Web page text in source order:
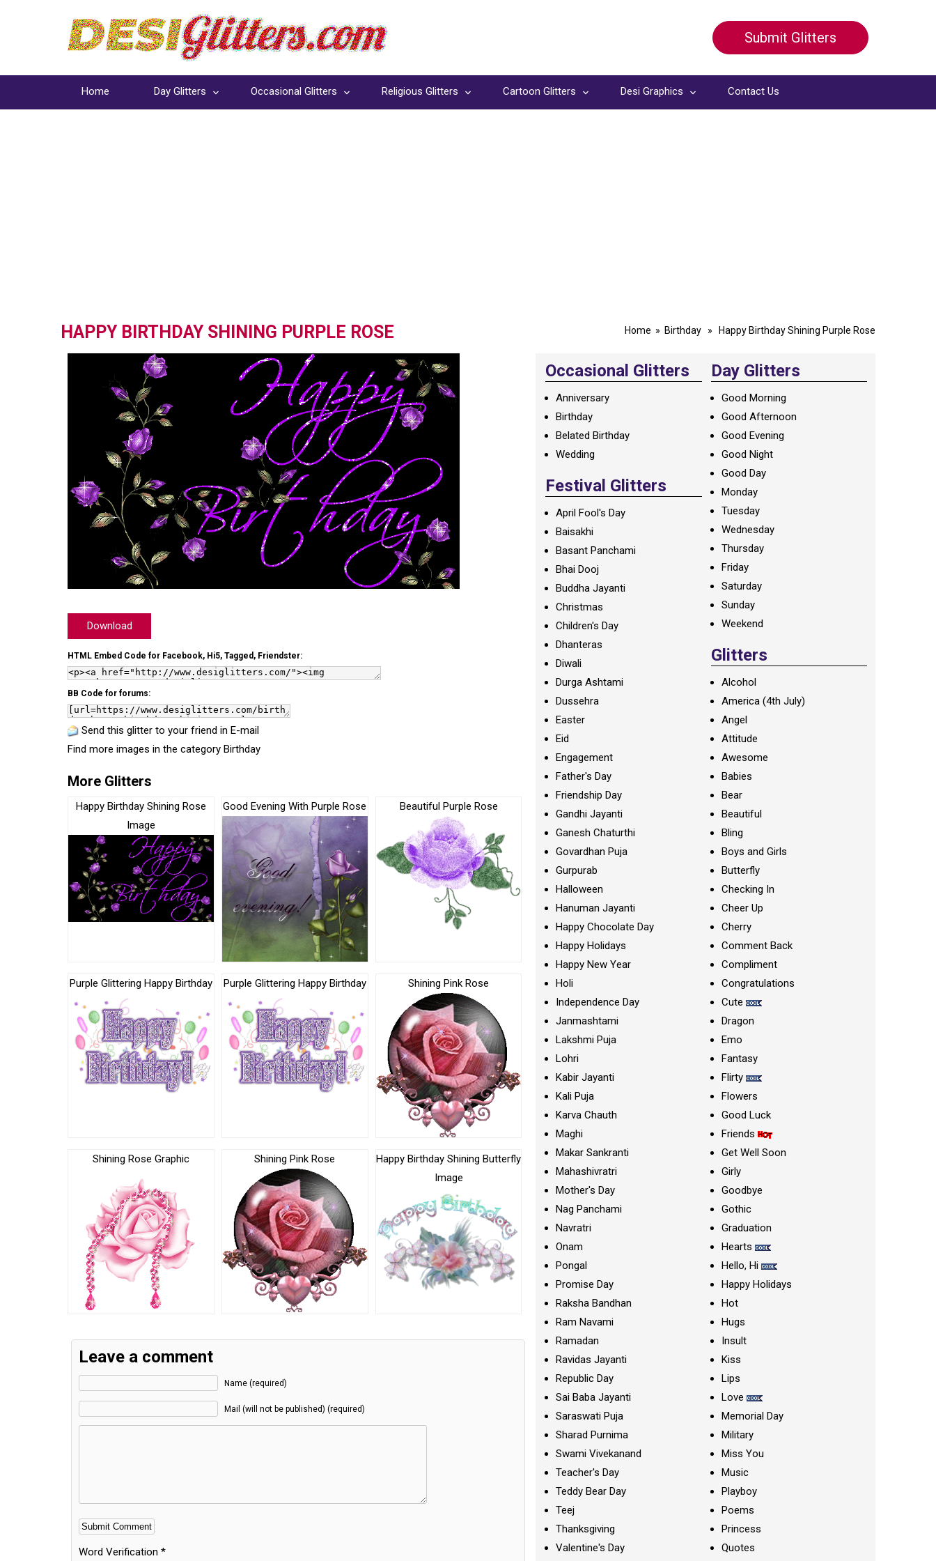
Submit Glitters
Home Day Glitters Occasional Glitters Religious Glitters Cartoon Glitters Desi Graphics Contact Us
HAPPY BIRTHDAY SHINING PURPLE ROSE Home » Birthday » Happy Birthday Shining Purple Rose
Download
HTML Embed Code for Facebook, Hi5, Tagged, Friendster:
BB Code for forums:
Send this glitter to your friend in E-mail
Find more images in the category Birthday
More Glitters
Happy Birthday Shining Rose
Image
Good Evening With Purple Rose Beautiful Purple Rose
Purple Glittering Happy Birthday Purple Glittering Happy Birthday Shining Pink Rose
Shining Rose Graphic Shining Pink Rose
Happy Birthday Shining Butterfly
Image
Leave a comment
Name (required)
Mail (will not be published) (required)
Word Verification *
Occasional Glitters
Anniversary
Birthday
Belated Birthday
Wedding
Festival Glitters
April Fool's Day
Baisakhi
Basant Panchami
Bhai Dooj
Buddha Jayanti
Christmas
Children's Day
Dhanteras
Diwali
Durga Ashtami
Dussehra
Easter
Eid
Engagement
Father's Day
Friendship Day
Gandhi Jayanti
Ganesh Chaturthi
Govardhan Puja
Gurpurab
Halloween
Hanuman Jayanti
Happy Chocolate Day
Happy Holidays
Happy New Year
Holi
Independence Day
Janmashtami
Lakshmi Puja
Lohri
Kabir Jayanti
Kali Puja
Karva Chauth
Maghi
Makar Sankranti
Mahashivratri
Mother's Day
Nag Panchami
Navratri
Onam
Pongal
Promise Day
Raksha Bandhan
Ram Navami
Ramadan
Ravidas Jayanti
Republic Day
Sai Baba Jayanti
Saraswati Puja
Sharad Purnima
Swami Vivekanand
Teacher's Day
Teddy Bear Day
Teej
Thanksgiving
Valentine's Day
Day Glitters
Good Morning
Good Afternoon
Good Evening
Good Night
Good Day
Monday
Tuesday
Wednesday
Thursday
Friday
Saturday
Sunday
Weekend
Glitters
Alcohol
America (4th July)
Angel
Attitude
Awesome
Babies
Bear
Beautiful
Bling
Boys and Girls
Butterfly
Checking In
Cheer Up
Cherry
Comment Back
Compliment
Congratulations
Cute
Dragon
Emo
Fantasy
Flirty
Flowers
Good Luck
Friends
Get Well Soon
Girly
Goodbye
Gothic
Graduation
Hearts
Hello, Hi
Happy Holidays
Hot
Hugs
Insult
Kiss
Lips
Love
Memorial Day
Military
Miss You
Music
Playboy
Poems
Princess
Quotes